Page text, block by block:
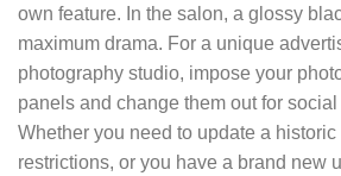
own feature. In the salon, a glossy
maximum drama. For a unique
photography studio, impose your
panels and change them out for
Whether you need to update a
restrictions, or you have a brand new